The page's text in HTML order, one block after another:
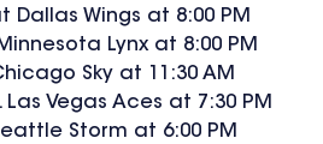
Dallas Wings at 8:00 PM
Lynx at 8:00 PM
Sky at 11:30 AM
Las Vegas Aces at 7:30 PM
Storm at 6:00 PM